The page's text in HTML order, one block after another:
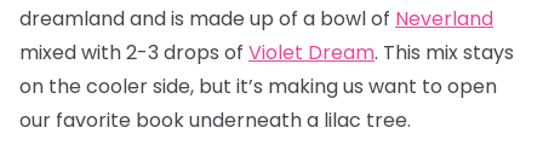
dreamland and is made up of a bowl of Neverland
mixed with 2-3 drops of Violet Dream. This mix stays
on the cooler side, but it’s making us want to open
our favorite book underneath a lilac tree.